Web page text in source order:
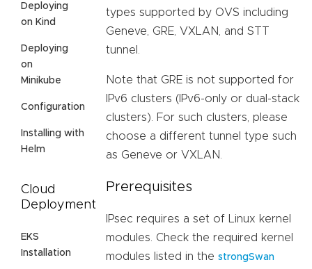
Deploying
on Kind
Deploying
on
Minikube
Configuration
Installing with
Helm
Cloud
Deployment
EKS
Installation
types supported by OVS including
Geneve, GRE, VXLAN, and STT
tunnel.
Note that GRE is not supported for
IPv6 clusters (IPv6-only or dual-stack
clusters). For such clusters, please
choose a different tunnel type such
as Geneve or VXLAN.
Prerequisites
IPsec requires a set of Linux kernel
modules. Check the required kernel
modules listed in the strongSwan